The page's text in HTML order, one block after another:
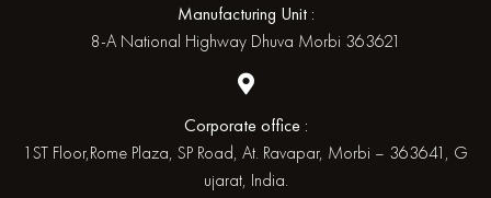
Manufacturing Unit :
8-A National Highway Dhuva Morbi 363621
Corporate office :
1ST Floor,Rome Plaza, SP Road, At. Ravapar, Morbi – 363641, G
ujarat, India.